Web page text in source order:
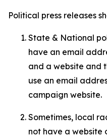
Political press releases
State & National
have an email
and a website and
use an email
campaign website.
Sometimes, local
not have a website